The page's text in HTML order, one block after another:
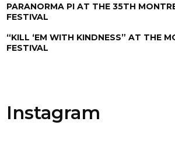
PARANORMA PI AT THE 35TH
FESTIVAL
“KILL ‘EM WITH KINDNESS” AT THE
FESTIVAL
Instagram